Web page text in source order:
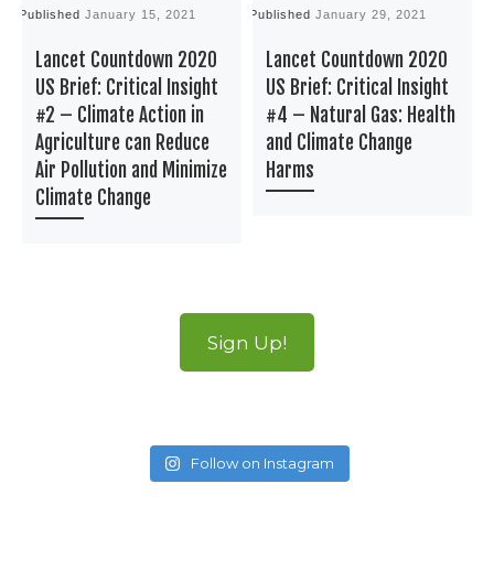
PublishedJanuary 15, 2021
Lancet Countdown 2020
US Brief: Critical Insight
#2 – Climate Action in
Agriculture can Reduce
Air Pollution and Minimize
Climate Change
PublishedJanuary 29, 2021
Lancet Countdown 2020
US Brief: Critical Insight
#4 – Natural Gas: Health
and Climate Change
Harms
Sign Up!
Follow on Instagram